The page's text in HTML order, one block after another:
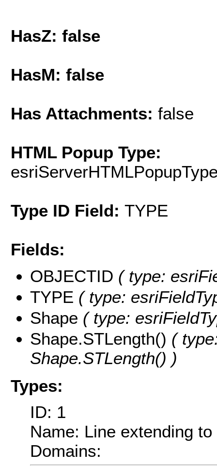
HasZ: false
HasM: false
Has Attachments: false
HTML Popup Type:
Type ID Field: TYPE
Fields:
OBJECTID ( type:
TYPE ( type:
Shape ( type:
Shape.STLength() (
Shape.STLength() )
Types:
ID: 1
Name: Line extending
Domains: